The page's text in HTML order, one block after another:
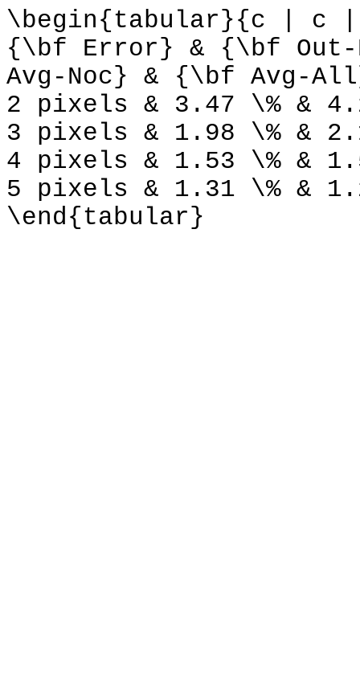
\begin{tabular}{c | c
{\bf Error} & {\bf
Avg-Noc} & {\bf Avg-
2 pixels & 3.47 \% &
3 pixels & 1.98 \% &
4 pixels & 1.53 \% &
5 pixels & 1.31 \% &
\end{tabular}